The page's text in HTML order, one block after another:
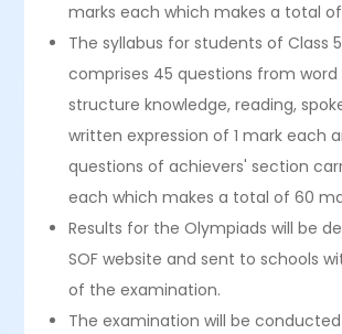
marks each which makes a total
The syllabus for students of Class
comprises 45 questions from word
structure knowledge, reading,
written expression of 1 mark each
questions of achievers' section
each which makes a total of 60
Results for the Olympiads will be
SOF website and sent to schools
of the examination.
The examination will be conducted